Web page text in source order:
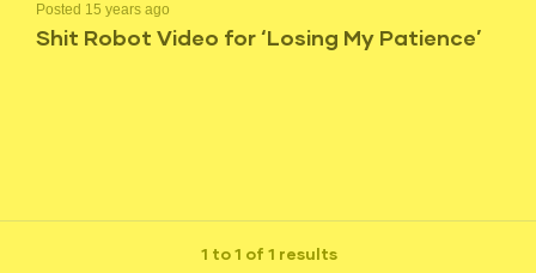
Posted 15 years ago
Shit Robot Video for ‘Losing My Patience’
1 to 1 of 1 results